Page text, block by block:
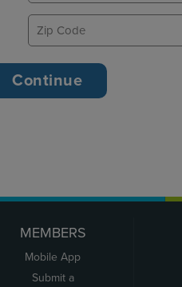
MEMBERS
Mobile App
Submit a